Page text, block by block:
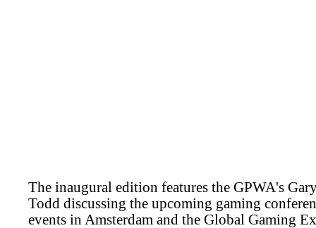
The inaugural edition features the GPWA's
Todd discussing the upcoming gaming
events in Amsterdam and the Global Gaming